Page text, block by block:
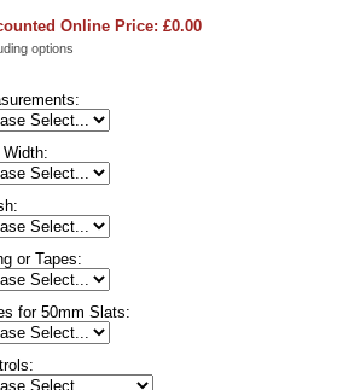
Online Price: £0.00
options
or Tapes:
for 50mm Slats: